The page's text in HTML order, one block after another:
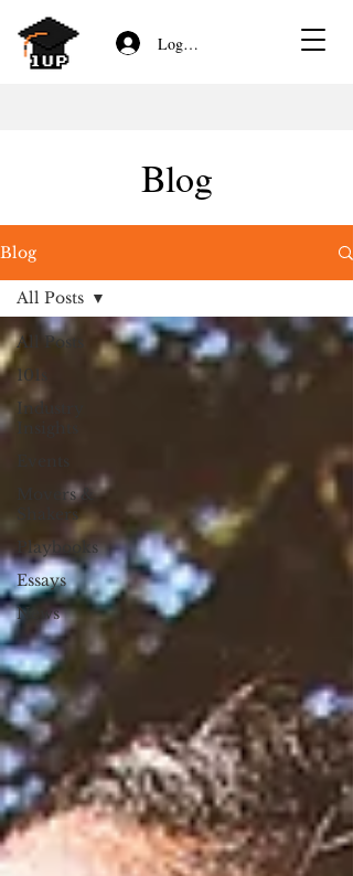
Log In/Sign Up
Blog
Blog
All Posts
101s
Industry
Movers &
Shakers
Playbooks
Essays
News
All Posts